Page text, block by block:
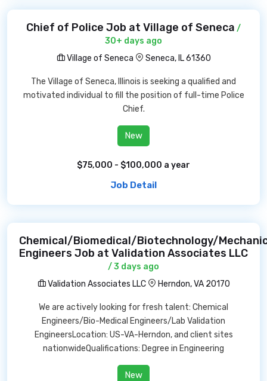
Chief of Police Job at Village of Seneca /
30+ days ago
Village of Seneca
Seneca, IL 61360
The Village of Seneca, Illinois is seeking a qualified and
motivated individual to fill the position of full-time Police
Chief.
New
$75,000 - $100,000 a year
Job Detail
Chemical/Biomedical/Biotechnology/
Engineers Job at Validation Associates LLC
/ 3 days ago
Validation Associates LLC
Herndon, VA 20170
We are actively looking for fresh talent: Chemical
Engineers/Bio-Medical Engineers/Lab Validation
EngineersLocation: US-VA-Herndon, and client sites
nationwideQualifications: Degree in Engineering
New